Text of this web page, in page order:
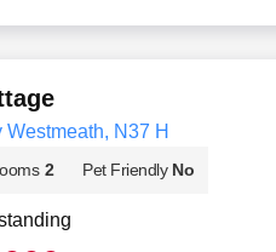
N37 H
2 Pet Friendly No